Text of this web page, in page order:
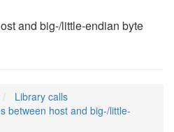
and big-/little-endian byte
Library calls
between host and big-/little-